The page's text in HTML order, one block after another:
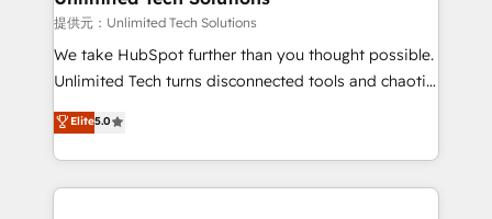
needs, goals, and challenges to deliver solutions that
fit like a glove. We’re committed to being both
highly effective and fun to work with. We believe in
relationships. Your success is our success, and we’re
all in this together! From startup to enterprise, we’ll
提供元：Unlimited Tech Solutions
We take HubSpot further than you thought possible.
Unlimited Tech turns disconnected tools and chaotic
processes into a seamless, high-performing revenue
engine. We combine RevOps strategy with deep
technical execution to help teams scale faster—with
cleaner data, smarter automation, and more
Elite5.0